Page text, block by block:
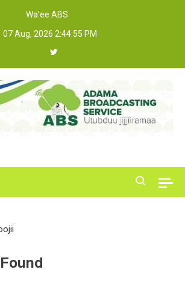
Wa’ee ABS
07 Aug, 2026 2:44:55 PM